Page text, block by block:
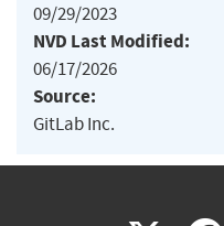
09/29/2023
NVD Last Modified:
06/17/2026
Source:
GitLab Inc.